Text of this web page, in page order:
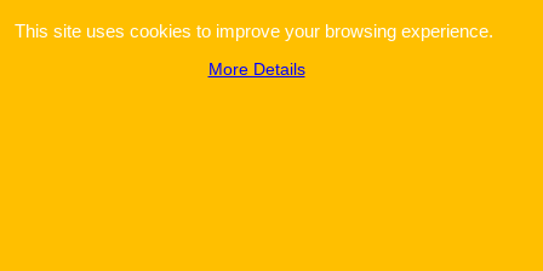
This site uses cookies to improve your browsing experience.
More Details